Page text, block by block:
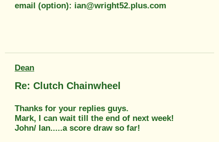
email (option): ian@wright52.plus.com
Dean
Re: Clutch Chainwheel
Thanks for your replies guys.
Mark, I can wait till the end of next week!
John/ Ian.....a score draw so far!